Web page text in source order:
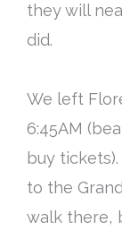
they will
did.
We left
6:45AM
buy
to the
walk there,